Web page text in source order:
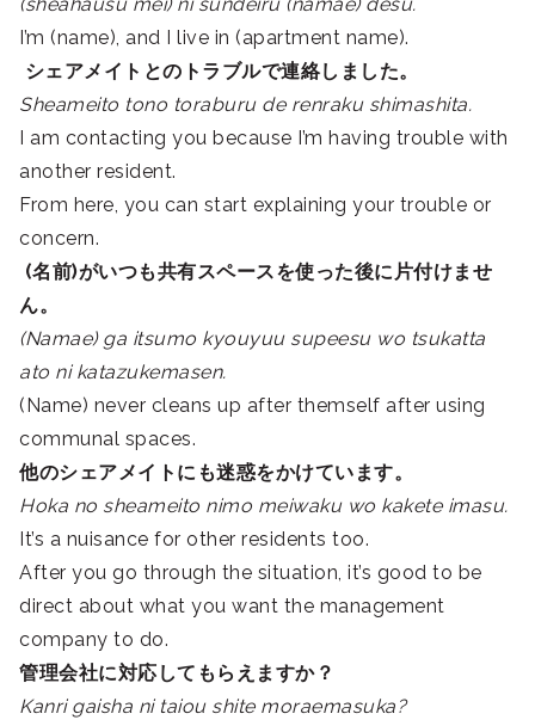
I’m (name), and I live in (apartment name).
シェアメイトとのトラブルで連絡しました。
Sheameito tono toraburu de renraku shimashita.
I am contacting you because I’m having trouble with
another resident.
From here, you can start explaining your trouble or
concern.
(名前)がいつも共有スペースを使った後に片付けませ
ん。
(Namae) ga itsumo kyouyuu supeesu wo tsukatta
ato ni katazukemasen.
(Name) never cleans up after themself after using
communal spaces.
他のシェアメイト にも迷惑をかけています。
Hoka no sheameito nimo meiwaku wo kakete imasu.
It’s a nuisance for other residents too.
After you go through the situation, it’s good to be
direct about what you want the management
company to do.
管理会社に対応してもらえますか？
Kanri gaisha ni taiou shite moraemasuka?